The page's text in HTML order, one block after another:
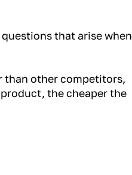
that arise when
than other competitors,
the cheaper the